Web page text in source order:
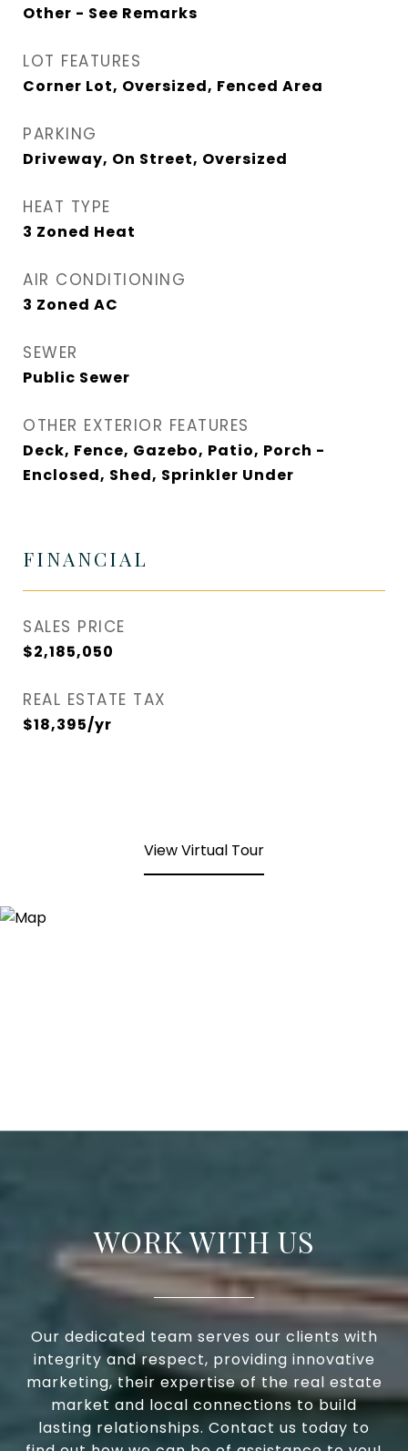
Other - See Remarks
LOT FEATURES
Corner Lot, Oversized, Fenced Area
PARKING
Driveway, On Street, Oversized
HEAT TYPE
3 Zoned Heat
AIR CONDITIONING
3 Zoned AC
SEWER
Public Sewer
OTHER EXTERIOR FEATURES
Deck, Fence, Gazebo, Patio, Porch -
Enclosed, Shed, Sprinkler Under
FINANCIAL
SALES PRICE
$2,185,050
REAL ESTATE TAX
$18,395/yr
View Virtual Tour
WORK WITH US
Our dedicated team serves our clients with
integrity and respect, providing innovative
marketing, their expertise of the real estate
market and local connections to build
lasting relationships. Contact us today to